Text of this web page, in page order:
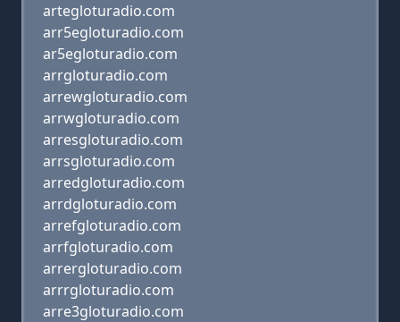
artegloturadio.com
arr5egloturadio.com
ar5egloturadio.com
arrgloturadio.com
arrewgloturadio.com
arrwgloturadio.com
arresgloturadio.com
arrsgloturadio.com
arredgloturadio.com
arrdgloturadio.com
arrefgloturadio.com
arrfgloturadio.com
arrergloturadio.com
arrrgloturadio.com
arre3gloturadio.com